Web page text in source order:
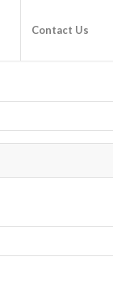
Contact Us